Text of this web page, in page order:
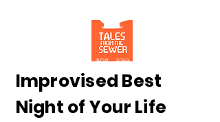
Improvised Best
Night of Your Life